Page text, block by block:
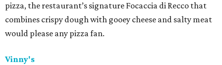
pizza, the restaurant’s signature Focaccia di Recco that
combines crispy dough with gooey cheese and salty meat
would please any pizza fan.
Vinny's